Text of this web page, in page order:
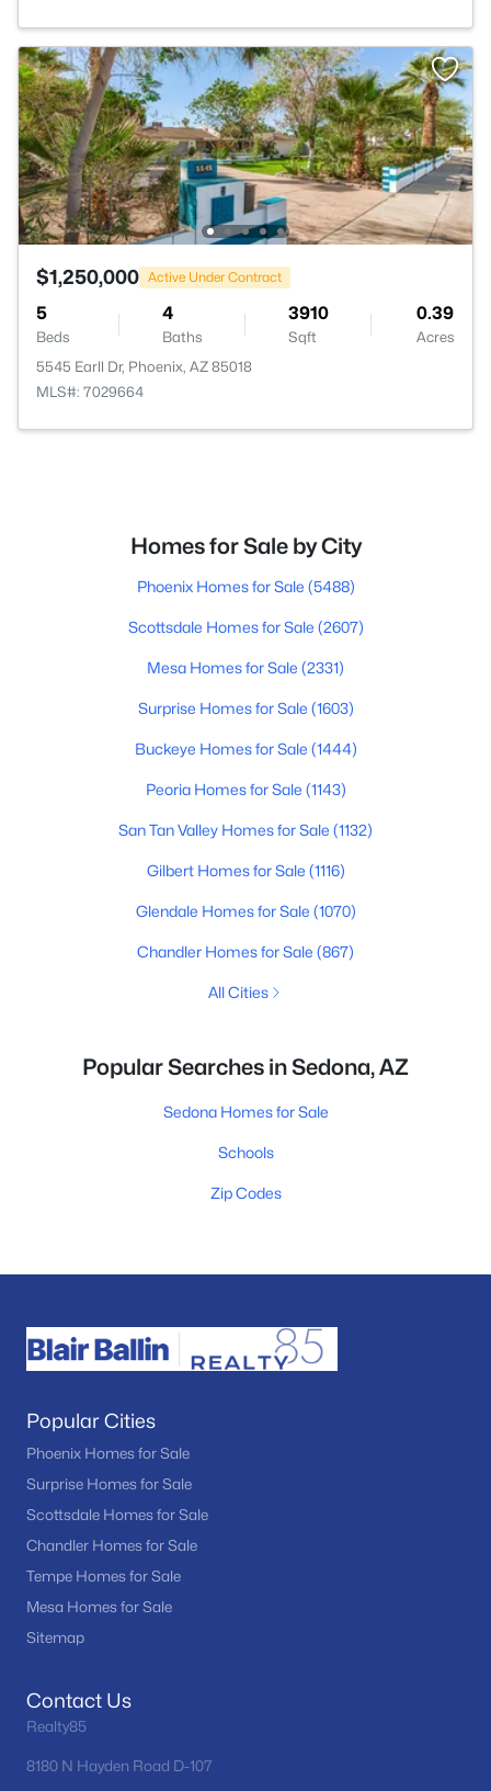
$1,250,000 Active Under Contract
5
Beds
4
Baths
3910
Sqft
0.39
Acres
5545 Earll Dr, Phoenix, AZ 85018
MLS#: 7029664
Homes for Sale by City
Phoenix Homes for Sale (5488)
Scottsdale Homes for Sale (2607)
Mesa Homes for Sale (2331)
Surprise Homes for Sale (1603)
Buckeye Homes for Sale (1444)
Peoria Homes for Sale (1143)
San Tan Valley Homes for Sale (1132)
Gilbert Homes for Sale (1116)
Glendale Homes for Sale (1070)
Chandler Homes for Sale (867)
All Cities
Popular Searches in Sedona, AZ
Sedona Homes for Sale
Schools
Zip Codes
Popular Cities
Phoenix Homes for Sale
Surprise Homes for Sale
Scottsdale Homes for Sale
Chandler Homes for Sale
Tempe Homes for Sale
Mesa Homes for Sale
Sitemap
Contact Us
Realty85
8180 N Hayden Road D-107